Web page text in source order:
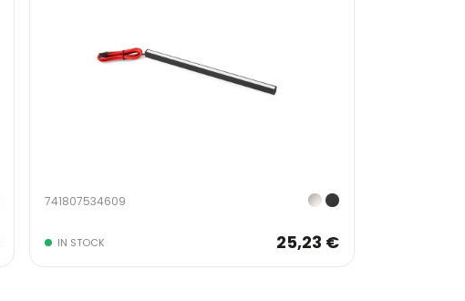
741807534609
IN STOCK 25,23 €